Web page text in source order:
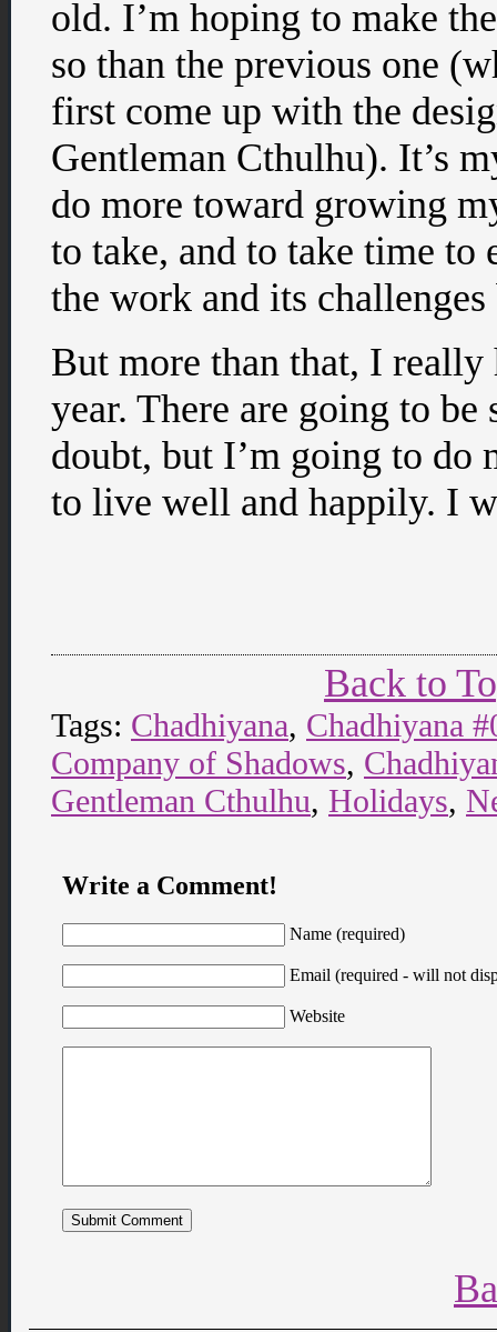
old. I’m hoping to make
so than the previous one
first come up with the
Gentleman Cthulhu). It’s
do more toward growing
to take, and to take time
the work and its challenges
But more than that, I
year. There are going to be
doubt, but I’m going to
to live well and happily. I
Back to
Tags: Chadhiyana, Chadhiyana
Company of Shadows,
Gentleman Cthulhu, Holidays,
Write a Comment!
Name (required)
Email (required - will not
Website